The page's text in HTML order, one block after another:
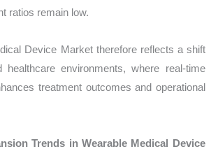
ratios remain low.
Device Market therefore reflects a shift
healthcare environments, where real-time
treatment outcomes and operational
Trends in Wearable Medical Device